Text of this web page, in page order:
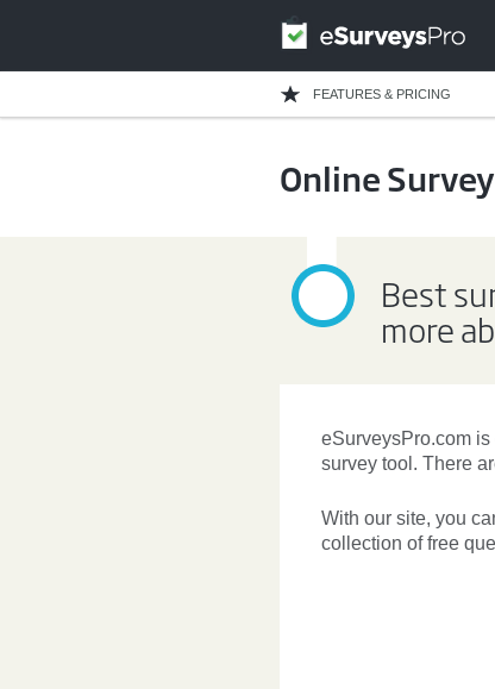
FEATURES & PRICING
Online
Best
more
eSurveysPro.com is
survey tool. There
With our site, you
collection of free